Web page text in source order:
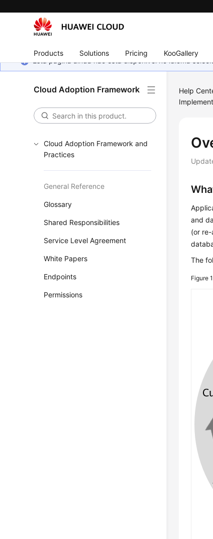
Products Solutions Pricing KooGallery
Esta página ainda não está disponível no idioma
Cloud Adoption Framework
Cloud Adoption Framework and
Practices
General Reference
Glossary
Shared Responsibilities
Service Level Agreement
White Papers
Endpoints
Permissions
Help
and
(or
The
Figure